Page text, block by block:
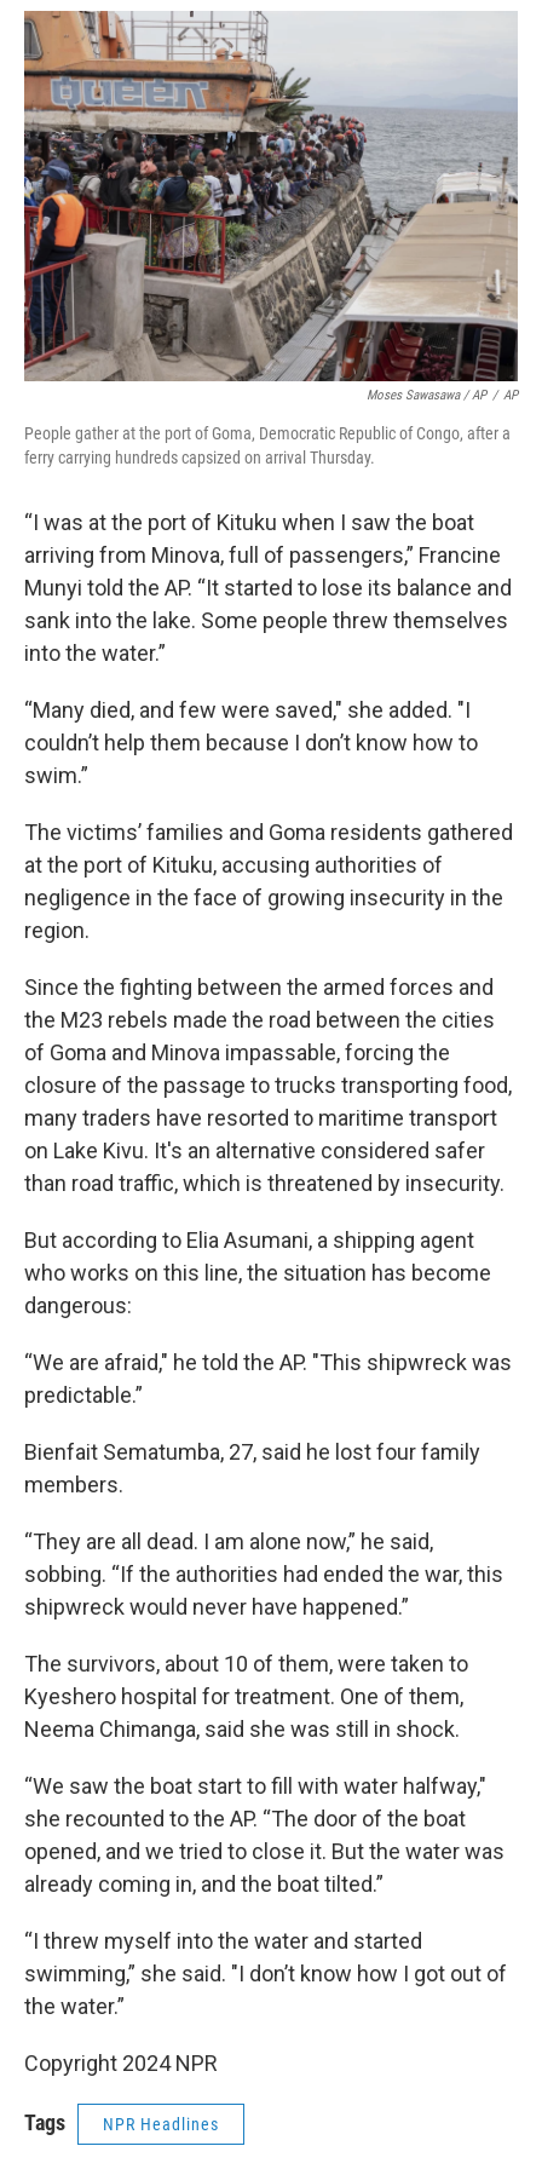
Moses Sawasawa / AP / AP
People gather at the port of Goma, Democratic Republic of Congo, after a
ferry carrying hundreds capsized on arrival Thursday.
“I was at the port of Kituku when I saw the boat
arriving from Minova, full of passengers,” Francine
Munyi told the AP. “It started to lose its balance and
sank into the lake. Some people threw themselves
into the water.”
“Many died, and few were saved," she added. "I
couldn’t help them because I don’t know how to
swim.”
The victims’ families and Goma residents gathered
at the port of Kituku, accusing authorities of
negligence in the face of growing insecurity in the
region.
Since the fighting between the armed forces and
the M23 rebels made the road between the cities
of Goma and Minova impassable, forcing the
closure of the passage to trucks transporting food,
many traders have resorted to maritime transport
on Lake Kivu. It's an alternative considered safer
than road traffic, which is threatened by insecurity.
But according to Elia Asumani, a shipping agent
who works on this line, the situation has become
dangerous:
“We are afraid," he told the AP. "This shipwreck was
predictable.”
Bienfait Sematumba, 27, said he lost four family
members.
“They are all dead. I am alone now,” he said,
sobbing. “If the authorities had ended the war, this
shipwreck would never have happened.”
The survivors, about 10 of them, were taken to
Kyeshero hospital for treatment. One of them,
Neema Chimanga, said she was still in shock.
“We saw the boat start to fill with water halfway,"
she recounted to the AP. “The door of the boat
opened, and we tried to close it. But the water was
already coming in, and the boat tilted.”
“I threw myself into the water and started
swimming,” she said. "I don’t know how I got out of
the water.”
Copyright 2024 NPR
Tags NPR Headlines